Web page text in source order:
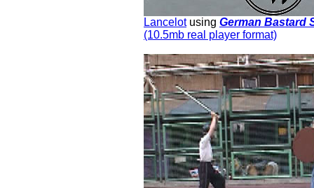
Lancelotusing German Bastard
(10.5mb real player format)